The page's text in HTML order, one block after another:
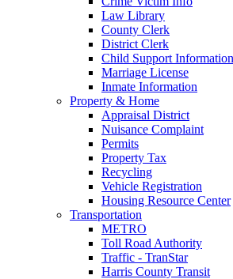
Law Library
County Clerk
District Clerk
Child Support Information
Marriage License
Inmate Information
Property & Home
Appraisal District
Nuisance Complaint
Permits
Property Tax
Recycling
Vehicle Registration
Housing Resource Center
Transportation
METRO
Toll Road Authority
Traffic - TranStar
Harris County Transit